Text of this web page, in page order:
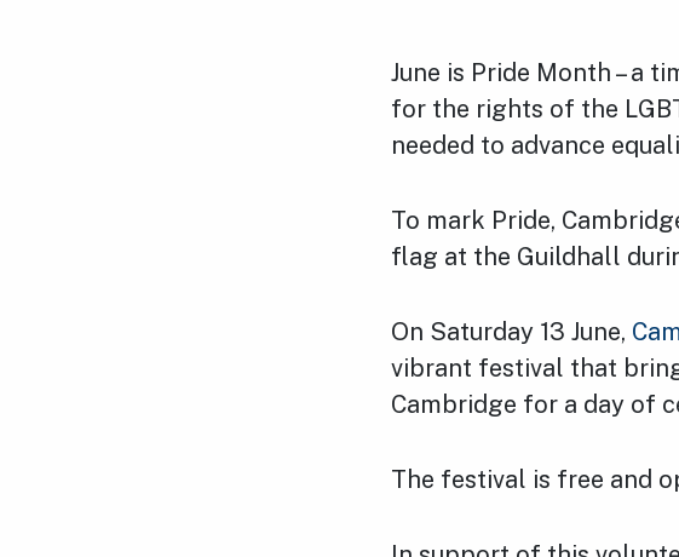
June is Pride Month – a
for the rights of the
needed to advance
To mark Pride,
flag at the Guildhall
On Saturday 13 June,
vibrant festival that
Cambridge for a day of
The festival is free and